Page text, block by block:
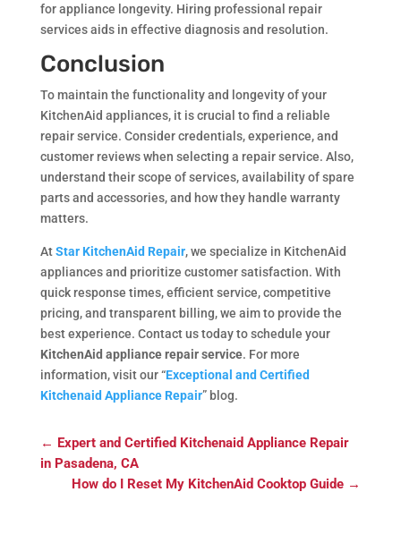
for appliance longevity. Hiring professional repair
services aids in effective diagnosis and resolution.
Conclusion
To maintain the functionality and longevity of your
KitchenAid appliances, it is crucial to find a reliable
repair service. Consider credentials, experience, and
customer reviews when selecting a repair service. Also,
understand their scope of services, availability of spare
parts and accessories, and how they handle warranty
matters.
AtStar KitchenAid Repair, we specialize in KitchenAid
appliances and prioritize customer satisfaction. With
quick response times, efficient service, competitive
pricing, and transparent billing, we aim to provide the
best experience. Contact us today to schedule your
KitchenAid appliance repair service. For more
information, visit our “Exceptional and Certified
Kitchenaid Appliance Repair” blog.
← Expert and Certified Kitchenaid Appliance Repair
in Pasadena, CA
How do I Reset My KitchenAid Cooktop Guide →